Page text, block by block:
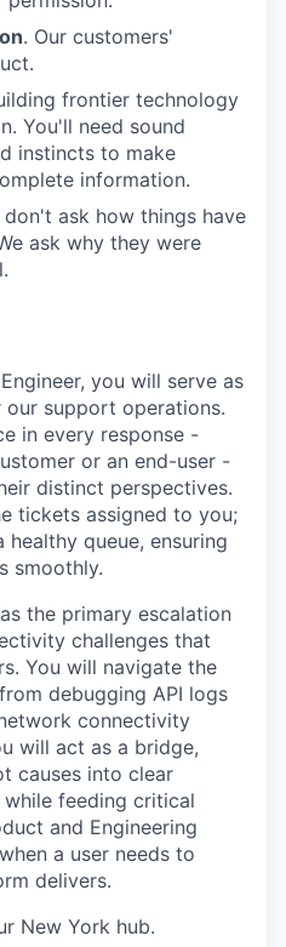
. Our customers'
frontier technology
You'll need sound
instincts to make
information.
don't ask how things have
ask why they were
you will serve as
support operations.
in every response -
or an end-user -
distinct perspectives.
tickets assigned to you;
queue, ensuring
smoothly.
the primary escalation
challenges that
You will navigate the
debugging API logs
connectivity
will act as a bridge,
causes into clear
feeding critical
and Engineering
a user needs to
delivers.
New York hub.